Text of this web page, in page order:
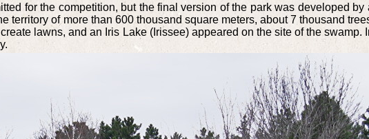
for the competition, but the final version of the park was developed
territory of more than 600 thousand square meters, about 7 thousand
lawns, and an Iris Lake (Irissee) appeared on the site of the swamp.